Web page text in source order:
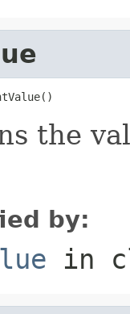
the
by:
in